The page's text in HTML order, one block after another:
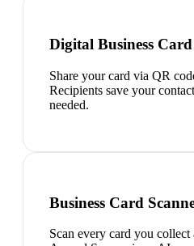
Digital Business Card
Share your card via QR
Recipients save your
needed.
Business Card
Scan every card you